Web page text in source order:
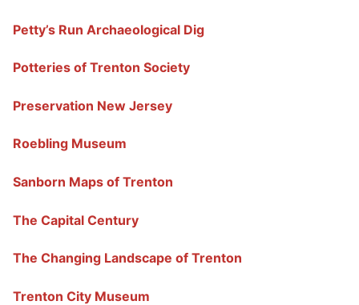
Petty’s Run Archaeological Dig
Potteries of Trenton Society
Preservation New Jersey
Roebling Museum
Sanborn Maps of Trenton
The Capital Century
The Changing Landscape of Trenton
Trenton City Museum